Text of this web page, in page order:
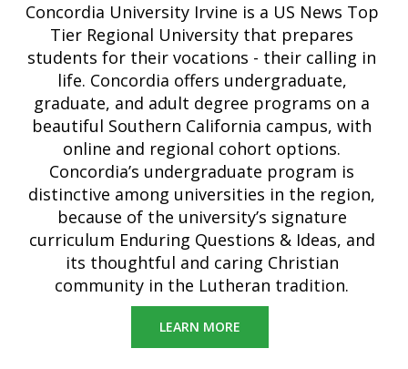
Concordia University Irvine is a US News Top
Tier Regional University that prepares
students for their vocations - their calling in
life. Concordia offers undergraduate,
graduate, and adult degree programs on a
beautiful Southern California campus, with
online and regional cohort options.
Concordia’s undergraduate program is
distinctive among universities in the region,
because of the university’s signature
curriculum Enduring Questions & Ideas, and
its thoughtful and caring Christian
community in the Lutheran tradition.
LEARN MORE